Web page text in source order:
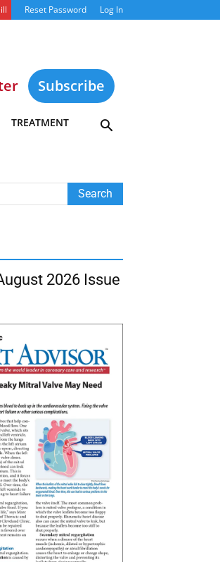
Reset Password Log In
Subscribe
TREATMENT
2026 Issue